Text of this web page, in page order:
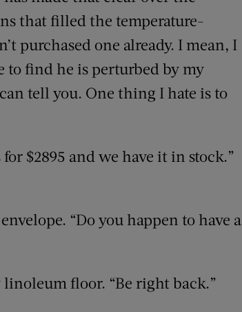
that filled the temperature-
purchased one already. I mean, I
find he is perturbed by my
tell you. One thing I hate is to
$2895 and we have it in stock.”
“Do you happen to have a
floor. “Be right back.”